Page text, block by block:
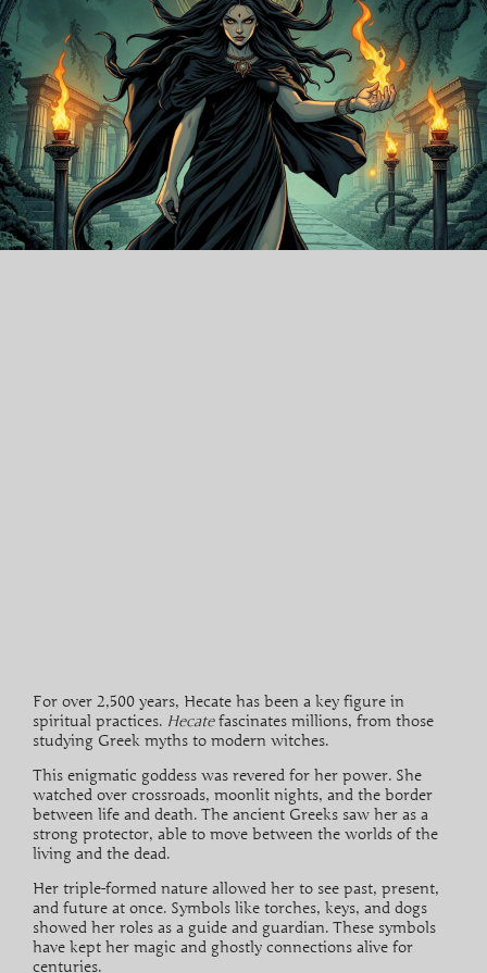
For over 2,500 years, Hecate has been a key figure in
spiritual practices. Hecatefascinates millions, from those
studying Greek myths to modern witches.
This enigmatic goddess was revered for her power. She
watched over crossroads, moonlit nights, and the border
between life and death. The ancient Greeks saw her as a
strong protector, able to move between the worlds of the
living and the dead.
Her triple-formed nature allowed her to see past, present,
and future at once. Symbols like torches, keys, and dogs
showed her roles as a guide and guardian. These symbols
have kept her magic and ghostly connections alive for
centuries.